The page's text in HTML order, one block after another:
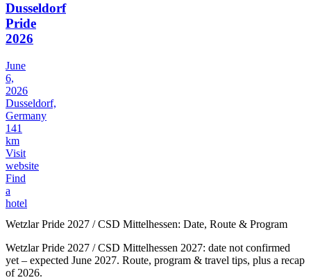
Dusseldorf
Pride
2026
June
6,
2026
Dusseldorf,
Germany
141
km
Visit
website
Find
a
hotel
Wetzlar Pride 2027 / CSD Mittelhessen: Date, Route & Program
Wetzlar Pride 2027 / CSD Mittelhessen 2027: date not confirmed
yet – expected June 2027. Route, program & travel tips, plus a recap
of 2026.